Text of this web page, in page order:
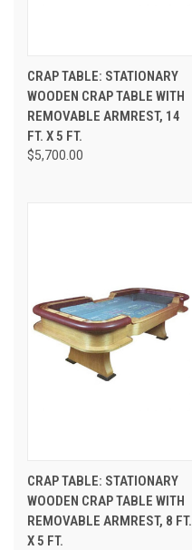
CRAP TABLE: STATIONARY
WOODEN CRAP TABLE WITH
REMOVABLE ARMREST, 14
FT. X 5 FT.
$5,700.00
CRAP TABLE: STATIONARY
WOODEN CRAP TABLE WITH
REMOVABLE ARMREST, 8 FT.
X 5 FT.